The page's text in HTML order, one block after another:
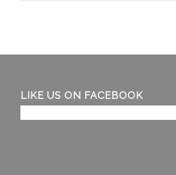
LIKE US ON FACEBOOK